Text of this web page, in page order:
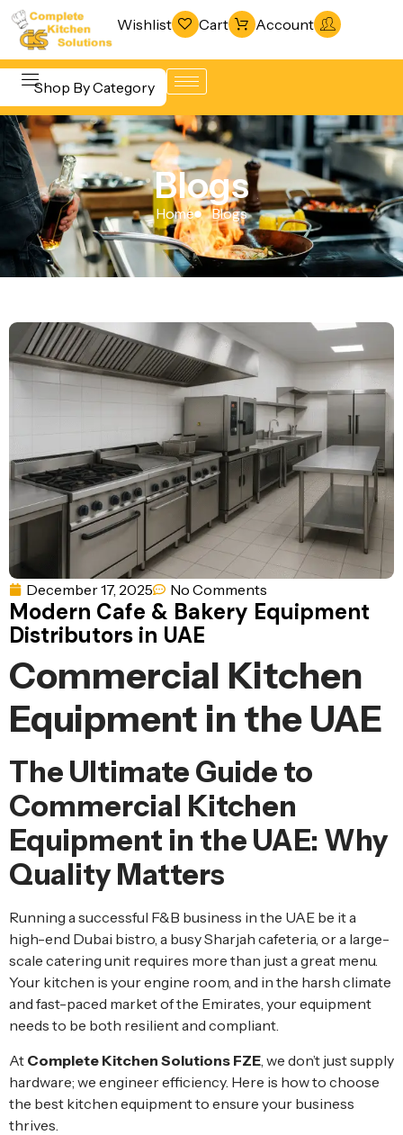
Wishlist Cart Account
Shop By Category
Beverage &
Bar
Equipment
Cooking
Equipment
& Warming
Food Holding
& Transport
Preparation
Equipment
Refrigeration
& Freezing
Warewashing
& Sanitation
Vacuum
Fabrication
Line
Ventilation
Line
Blogs
Home Blogs
December 17, 2025 No Comments
Modern Cafe & Bakery Equipment
Distributors in UAE
Commercial Kitchen
Equipment in the UAE
The Ultimate Guide to
Commercial Kitchen
Equipment in the UAE: Why
Quality Matters
Running a successful F&B business in the UAE be it a
high-end Dubai bistro, a busy Sharjah cafeteria, or a large-
scale catering unit requires more than just a great menu.
Your kitchen is your engine room, and in the harsh climate
and fast-paced market of the Emirates, your equipment
needs to be both resilient and compliant.
At Complete Kitchen Solutions FZE , we don’t just supply
hardware; we engineer efficiency. Here is how to choose
the best kitchen equipment to ensure your business
thrives.